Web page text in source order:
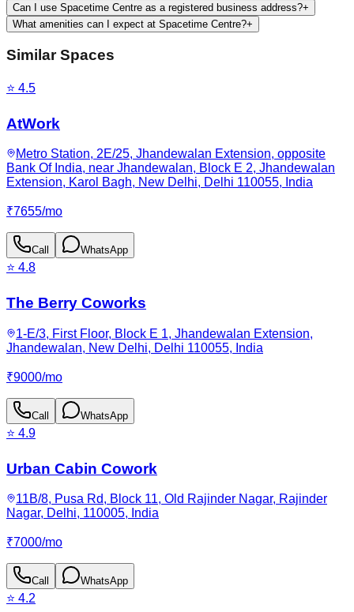
Can I use Spacetime Centre as a registered business address?+
What amenities can I expect at Spacetime Centre?+
Similar Spaces
⭐ 4.5
AtWork
Metro Station, 2E/25, Jhandewalan Extension, opposite
Bank Of India, near Jhandewalan, Block E 2, Jhandewalan
Extension, Karol Bagh, New Delhi, Delhi 110055, India
₹7655/mo
Call WhatsApp
⭐ 4.8
The Berry Coworks
1-E/3, First Floor, Block E 1, Jhandewalan Extension,
Jhandewalan, New Delhi, Delhi 110055, India
₹9000/mo
Call WhatsApp
⭐ 4.9
Urban Cabin Cowork
11B/8, Pusa Rd, Block 11, Old Rajinder Nagar, Rajinder
Nagar, Delhi, 110005, India
₹7000/mo
Call WhatsApp
⭐ 4.2